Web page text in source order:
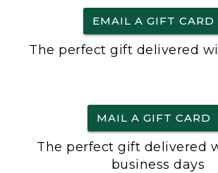
EMAIL A GIFT CARD
The perfect gift delivered
MAIL A GIFT CARD
The perfect gift delivered
business days